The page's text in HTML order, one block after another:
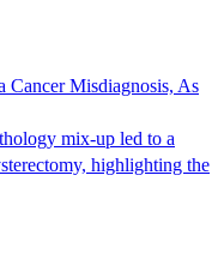
Cancer Misdiagnosis, As
mix-up led to a
highlighting the